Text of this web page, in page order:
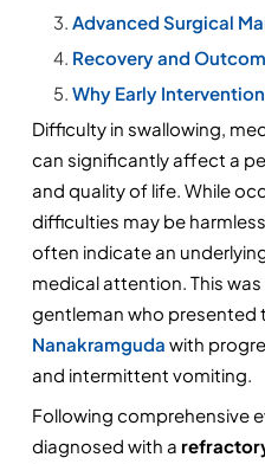
Advanced Surgical
Recovery and
Why Early
Difficulty in swallowing,
can significantly affect a
and quality of life. While
difficulties may be
often indicate an
medical attention. This
gentleman who presented
Nanakramguda with
and intermittent vomiting.
Following comprehensive
diagnosed with a